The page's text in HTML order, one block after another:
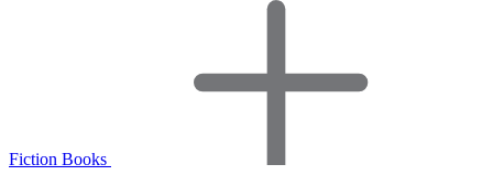
Fiction Books